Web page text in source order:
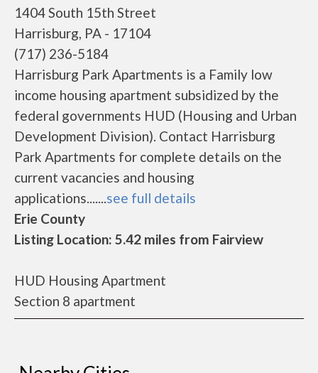
1404 South 15th Street
Harrisburg, PA - 17104
(717) 236-5184
Harrisburg Park Apartments is a Family low
income housing apartment subsidized by the
federal governments HUD (Housing and Urban
Development Division). Contact Harrisburg
Park Apartments for complete details on the
current vacancies and housing
applications.......see full details
Erie County
Listing Location: 5.42 miles from Fairview
HUD Housing Apartment
Section 8 apartment